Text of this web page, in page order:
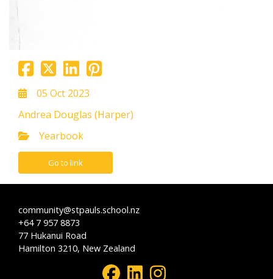
05 Oct 2023
Andrea Douglas (Harper)
Yearbook
Go to link
community@stpauls.school.nz
+64 7 957 8873
77 Hukanui Road
Hamilton 3210, New Zealand